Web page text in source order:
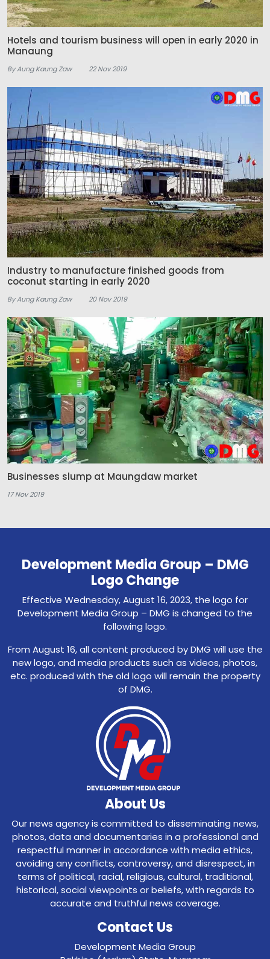
Hotels and tourism business will open in early 2020 in
Manaung
By Aung Kaung Zaw 22 Nov 2019
Industry to manufacture finished goods from
coconut starting in early 2020
By Aung Kaung Zaw 20 Nov 2019
Businesses slump at Maungdaw market
17 Nov 2019
Development Media Group – DMG
Logo Change
Effective Wednesday, August 16, 2023, the logo for
Development Media Group – DMG is changed to the
following logo.
From August 16, all content produced by DMG will use the
new logo, and media products such as videos, photos,
etc. produced with the old logo will remain the property
of DMG.
About Us
Our news agency is committed to disseminating news,
photos, data and documentaries in a professional and
respectful manner in accordance with media ethics,
avoiding any conflicts, controversy, and disrespect, in
terms of political, racial, religious, cultural, traditional,
historical, social viewpoints or beliefs, with regards to
accurate and truthful news coverage.
Contact Us
Development Media Group